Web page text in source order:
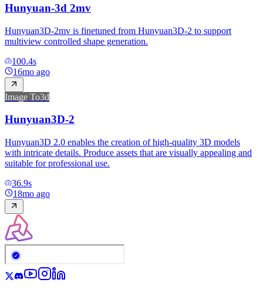
Hunyuan-3d 2mv
Hunyuan3D-2mv is finetuned from Hunyuan3D-2 to support
multiview controlled shape generation.
100.4s
16mo ago
Image To3d
Hunyuan3D-2
Hunyuan3D 2.0 enables the creation of high-quality 3D models
with intricate details. Produce assets that are visually appealing and
suitable for professional use.
36.9s
18mo ago